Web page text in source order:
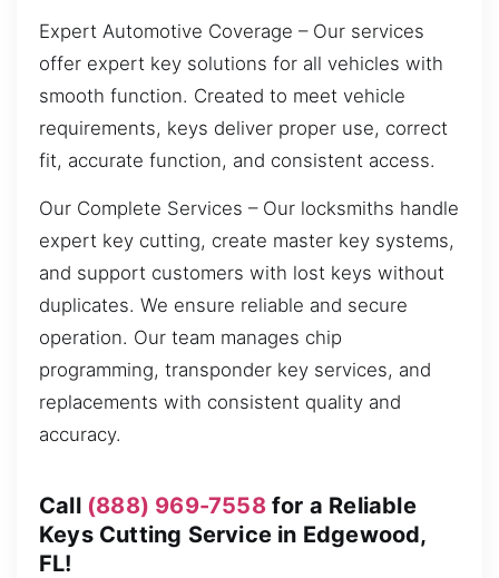
Expert Automotive Coverage – Our services
offer expert key solutions for all vehicles with
smooth function. Created to meet vehicle
requirements, keys deliver proper use, correct
fit, accurate function, and consistent access.
Our Complete Services – Our locksmiths handle
expert key cutting, create master key systems,
and support customers with lost keys without
duplicates. We ensure reliable and secure
operation. Our team manages chip
programming, transponder key services, and
replacements with consistent quality and
accuracy.
Call (888) 969-7558for a Reliable
Keys Cutting Service in Edgewood,
FL!